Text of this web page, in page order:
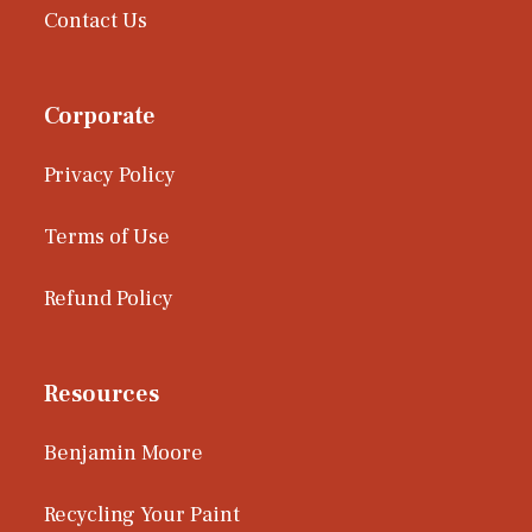
Contact Us
Corporate
Privacy Policy
Terms of Use
Refund Policy
Resources
Benjamin Moore
Recycling Your Paint